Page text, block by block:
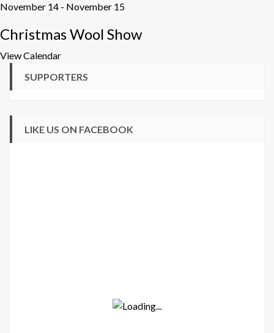
November 14 - November 15
Christmas Wool Show
View Calendar
SUPPORTERS
LIKE US ON FACEBOOK